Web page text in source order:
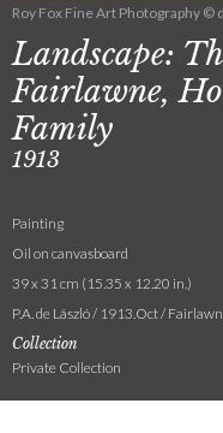
Roy Fox Fine Art Photography ©
Landscape:
Fairlawne,
Family
1913
Painting
Oil on canvasboard
39 x 31 cm (15.35 x 12.20 in.)
P.A. de László / 1913.Oct /
Collection
Private Collection